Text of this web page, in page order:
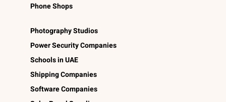
Phone Shops
Photography Studios
Power Security Companies
Schools in UAE
Shipping Companies
Software Companies